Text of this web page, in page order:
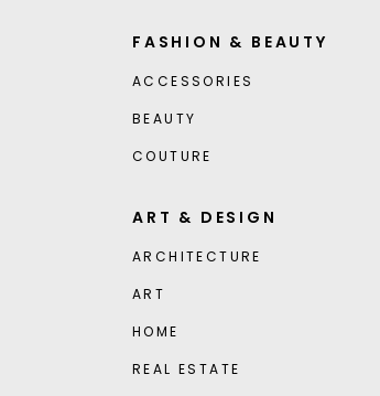
FASHION & BEAUTY
ACCESSORIES
BEAUTY
COUTURE
ART & DESIGN
ARCHITECTURE
ART
HOME
REAL ESTATE